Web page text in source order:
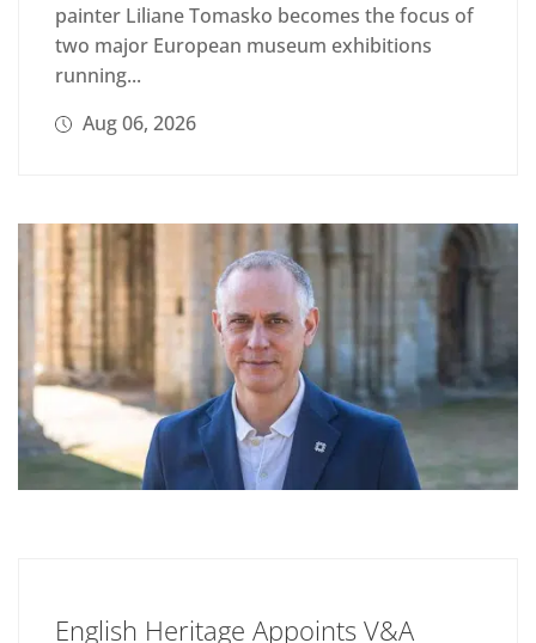
painter Liliane Tomasko becomes the focus of
two major European museum exhibitions
running...
Aug 06, 2026
English Heritage Appoints V&A